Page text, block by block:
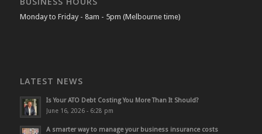
Monday to Friday - 8am - 5pm (Melbourne time)
LATEST NEWS
Is Your ATO Debt Costing You More Than It Should?
June 16, 2026 - 6:28 pm
A smarter way to manage your business insurance costs